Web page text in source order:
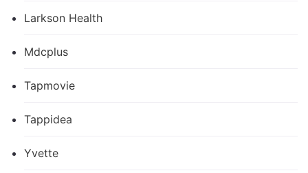
Larkson Health
Mdcplus
Tapmovie
Tappidea
Yvette